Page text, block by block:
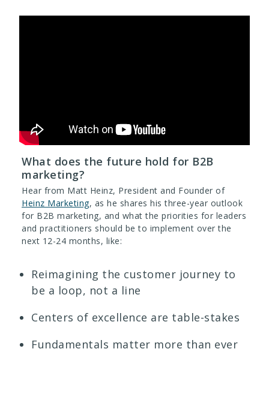
What does the future hold for B2B
marketing?
Hear from Matt Heinz, President and Founder of
Heinz Marketing, as he shares his three-year outlook
for B2B marketing, and what the priorities for leaders
and practitioners should be to implement over the
next 12-24 months, like:
Reimagining the customer journey to
be a loop, not a line
Centers of excellence are table-stakes
Fundamentals matter more than ever